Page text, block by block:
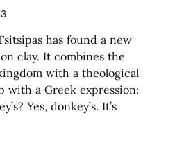
has found a new
clay. It combines the
with a theological
with a Greek expression:
Yes, donkey’s. It’s